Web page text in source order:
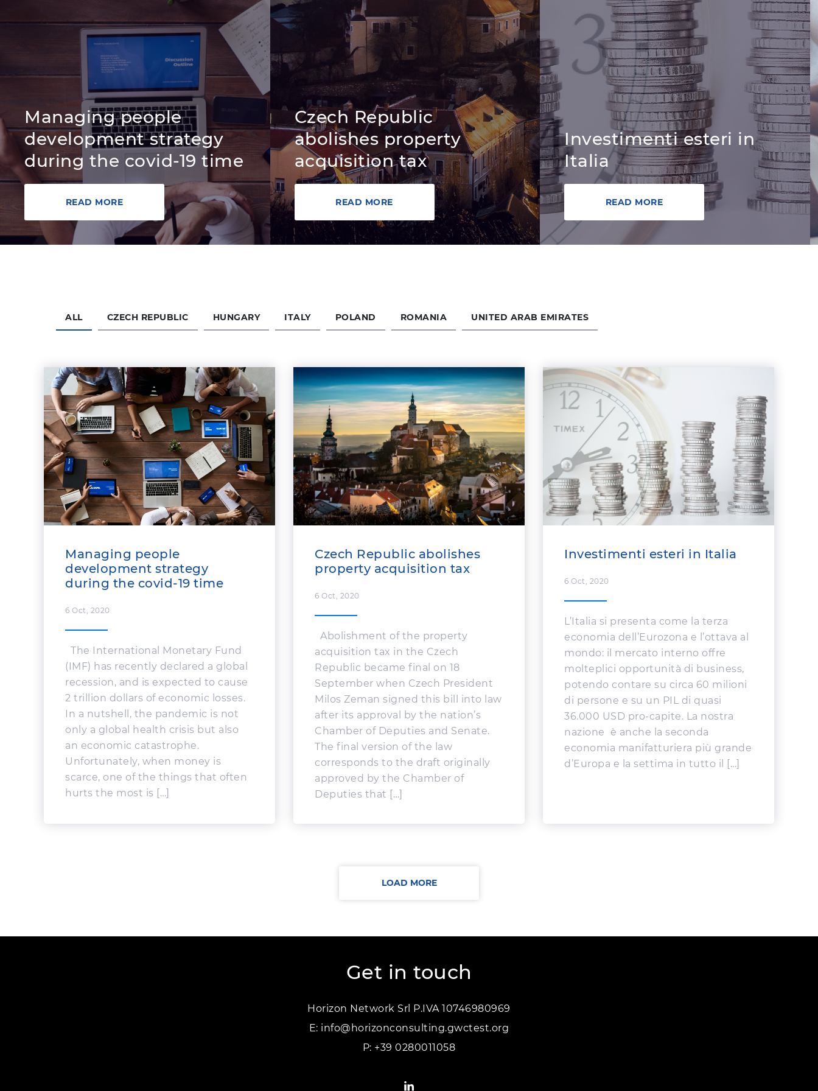
Managing people
development strategy
during the covid-19 time
READ MORE
Czech Republic
abolishes property
acquisition tax
READ MORE
Investimenti esteri in
Italia
READ MORE
ALL CZECH REPUBLIC HUNGARY ITALY POLAND ROMANIA UNITED ARAB EMIRATES
Managing people
development strategy
during the covid-19 time
6 Oct, 2020
The International Monetary Fund
(IMF) has recently declared a global
recession, and is expected to cause
2 trillion dollars of economic losses.
In a nutshell, the pandemic is not
only a global health crisis but also
an economic catastrophe.
Unfortunately, when money is
scarce, one of the things that often
hurts the most is […]
Czech Republic abolishes
property acquisition tax
6 Oct, 2020
Abolishment of the property
acquisition tax in the Czech
Republic became final on 18
September when Czech President
Milos Zeman signed this bill into law
after its approval by the nation’s
Chamber of Deputies and Senate.
The final version of the law
corresponds to the draft originally
approved by the Chamber of
Deputies that […]
Investimenti esteri in Italia
6 Oct, 2020
L’Italia si presenta come la terza
economia dell’Eurozona e l’ottava al
mondo: il mercato interno offre
molteplici opportunità di business,
potendo contare su circa 60 milioni
di persone e su un PIL di quasi
36.000 USD pro-capite. La nostra
nazione è anche la seconda
economia manifatturiera più grande
d’Europa e la settima in tutto il […]
LOAD MORE
Get in touch
Horizon Network Srl P.IVA 10746980969
E: info@horizonconsulting.gwctest.org
P: +39 0280011058